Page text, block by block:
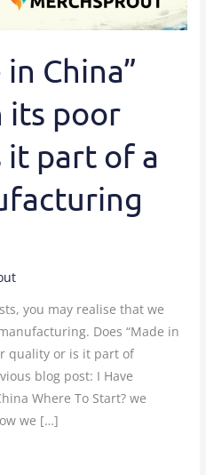
China”
its poor
it part of a
you may realise that we
Does “Made in
quality or is it part of
blog post: I Have
Where To Start? we
we […]